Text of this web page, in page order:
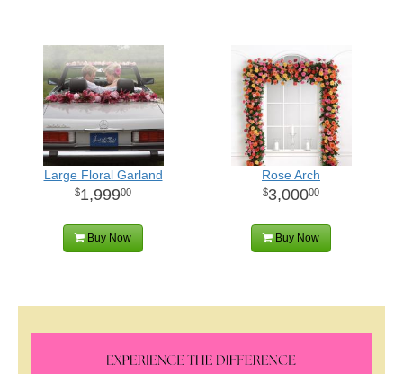
Large Floral Garland
1,99900
Buy Now
Rose Arch
3,00000
Buy Now